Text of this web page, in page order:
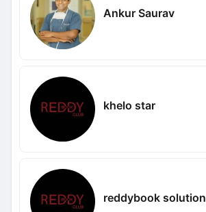
Ankur Saurav
khelo star
reddybook solution